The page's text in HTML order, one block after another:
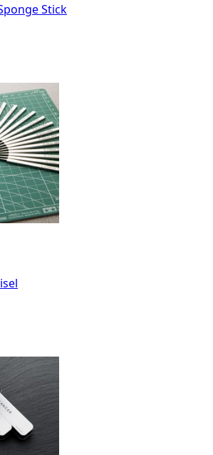
Stick